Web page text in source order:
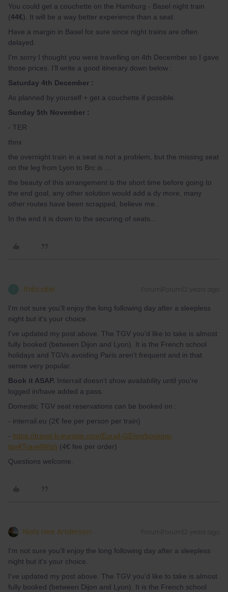
You could get a couchette on the Hamburg - Basel night train
(44€). It will be a way better experience than a seat.
Have a margin in Basel for sure since night trains are often
delayed.
I'm sorry I thought you were travelling on 4th December so I gave
those prices. I'll write a good itinerary down below :
Saturday 4th December :
As planned by yourself + get a couchette if possible.
Sunday 5th November :
- TER
thnx
the overnight train in a seat is not a problem, but the missing seat
on the leg from Lyon to Brc is …
the beauty of this arrangement is the short time before going to
the end goal, any other solution would add a dy more, many
other routes have been scrapped, believe me..
In the end it is down to the securing of seats...
thibcabe Forum|Forum|2 years ago
I'm not sure you'll enjoy the long following day after a sleepless
night but it's your choice.
I've updated my post above. The TGV you'd like to take is almost
fully booked (between Dijon and Lyon). It is the French school
holidays and TGVs avoiding Paris aren't frequent and in that
sense very popular.
Book it ASAP. Interrail doesn't show availability until you're
logged in/have added a pass.
Domestic TGV seat reservations can be booked on :
- interrail.eu (2€ fee per person per train)
- https://travel.b-europe.com/Eurail-GE/en/booking-
tgv#TravelWish (4€ fee per order)
Questions welcome.
Niels Hee Andersen Forum|Forum|2 years ago
I'm not sure you'll enjoy the long following day after a sleepless
night but it's your choice.
I've updated my post above. The TGV you'd like to take is almost
fully booked (between Dijon and Lyon). It is the French school